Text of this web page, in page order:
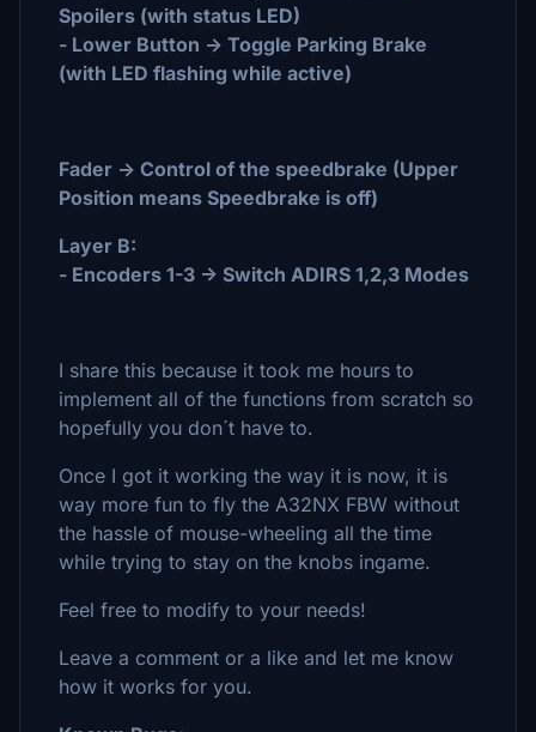
Spoilers (with status LED)
- Lower Button -> Toggle Parking Brake
(with LED flashing while active)
Fader -> Control of the speedbrake (Upper
Position means Speedbrake is off)
Layer B:
- Encoders 1-3 -> Switch ADIRS 1,2,3 Modes
I share this because it took me hours to
implement all of the functions from scratch so
hopefully you don´t have to.
Once I got it working the way it is now, it is
way more fun to fly the A32NX FBW without
the hassle of mouse-wheeling all the time
while trying to stay on the knobs ingame.
Feel free to modify to your needs!
Leave a comment or a like and let me know
how it works for you.